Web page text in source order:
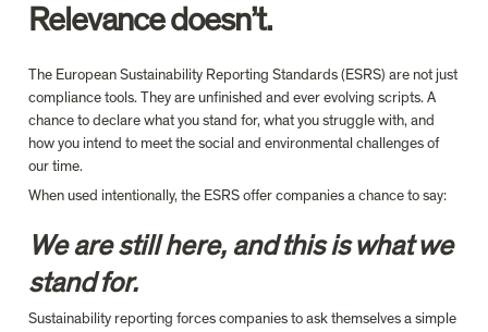
Relevance doesn’t.
The European Sustainability Reporting Standards (ESRS) are not just
compliance tools. They are unfinished and ever evolving scripts. A
chance to declare what you stand for, what you struggle with, and
how you intend to meet the social and environmental challenges of
our time.
When used intentionally, the ESRS offer companies a chance to say:
We are still here, and this is what we
stand for.
Sustainability reporting forces companies to ask themselves a simple